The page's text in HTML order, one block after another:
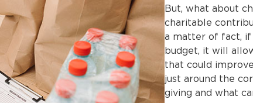
But, what about
charitable
a matter of fact, if
budget, it will
that could
just around the
giving and what